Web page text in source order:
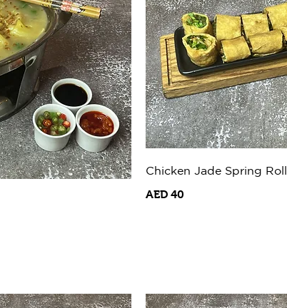
Chicken Jade Spring Roll
AED 40